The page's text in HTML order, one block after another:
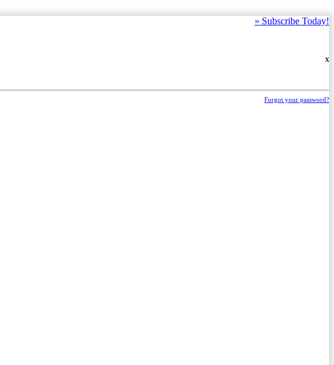
» Subscribe Today!
X
Forgot your password?